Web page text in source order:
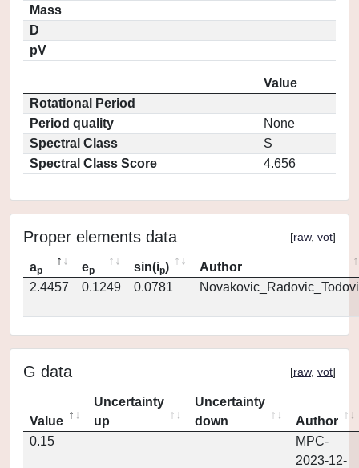
Mass
D
pV
Value
Rotational Period
Period quality
None
Spectral Class
S
Spectral Class Score
4.656
Proper elements data [raw, vot]
ap ep sin(ip)
Author
2.4457
0.1249 0.0781
G data [raw, vot]
Value
Uncertainty
up
Uncertainty
down
Author
0.15
MPC-
2023-12-